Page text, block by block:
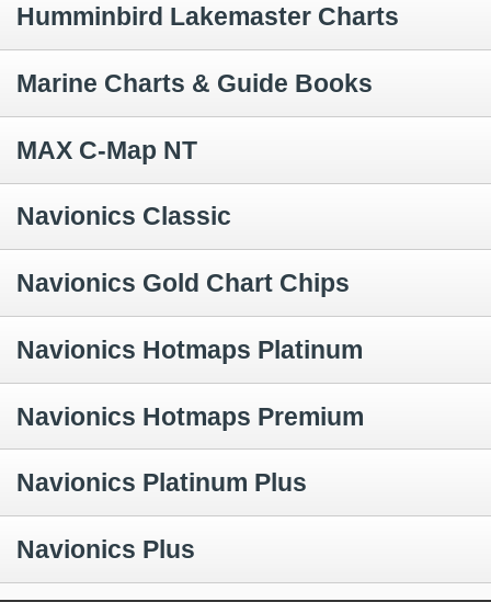
Humminbird Lakemaster Charts
Marine Charts & Guide Books
MAX C-Map NT
Navionics Classic
Navionics Gold Chart Chips
Navionics Hotmaps Platinum
Navionics Hotmaps Premium
Navionics Platinum Plus
Navionics Plus